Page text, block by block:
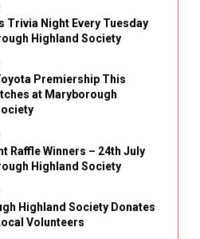
Trivia Night Every Tuesday
Highland Society
Premiership This
at Maryborough
Raffle Winners – 24th July
Highland Society
Highland Society Donates
Volunteers